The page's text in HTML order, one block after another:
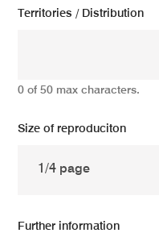
Territories / Distribution
0 of 50 max characters.
Size of reproduciton
Further information